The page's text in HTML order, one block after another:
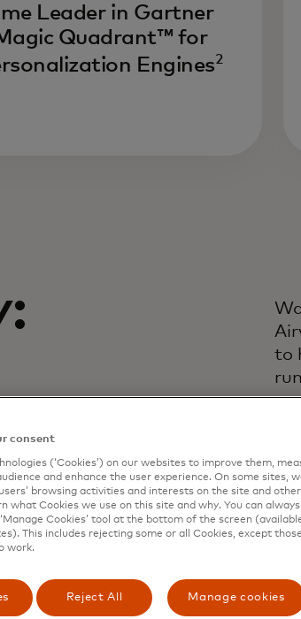
Leader in Gartner
Quadrant™ for
Engines2
to
consent
(‘Cookies’) on our websites to improve them,
and enhance the user experience. On some sites,
browsing activities and interests on the site and
what Cookies we use on this site and why. You can
Cookies’ tool at the bottom of the screen
This includes rejecting some or all Cookies, except
work.
Reject All Manage cookies